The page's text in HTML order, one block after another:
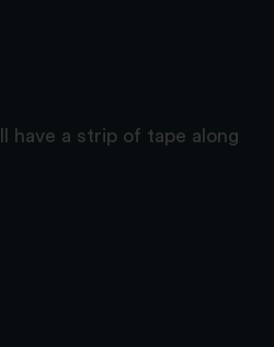
have a strip of tape along